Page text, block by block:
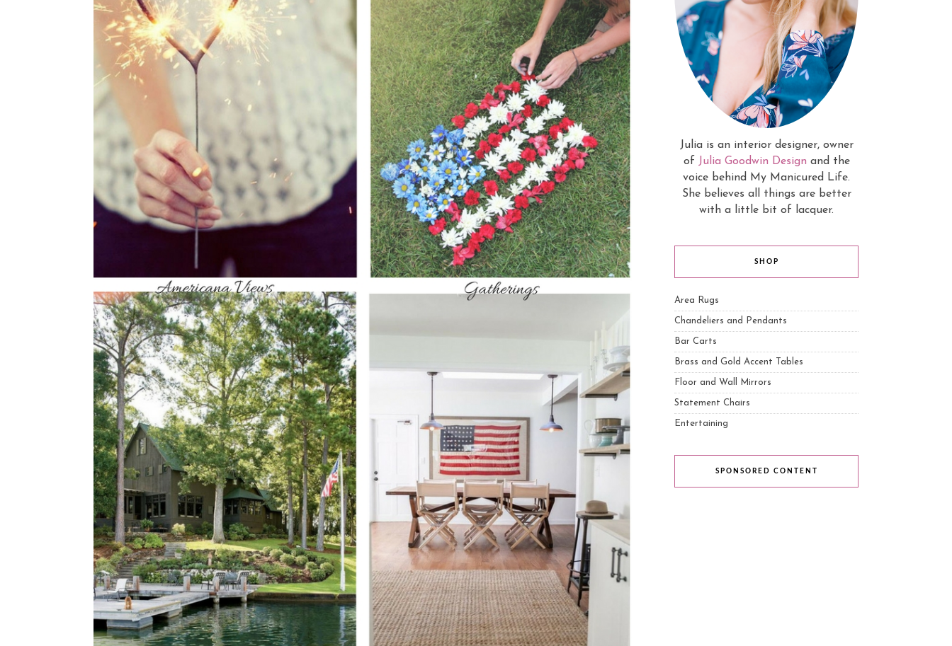
Julia is an interior designer, owner
of Julia Goodwin Design and the
voice behind My Manicured Life.
She believes all things are better
with a little bit of lacquer.
SHOP
Area Rugs
Chandeliers and Pendants
Bar Carts
Brass and Gold Accent Tables
Floor and Wall Mirrors
Statement Chairs
Entertaining
SPONSORED CONTENT